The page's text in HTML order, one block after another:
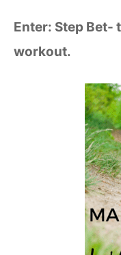
Enter: Step Bet-
workout.